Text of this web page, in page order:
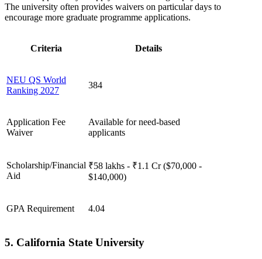
The university often provides waivers on particular days to
encourage more graduate programme applications.
Criteria Details
NEU QS World
Ranking 2027
384
Application Fee
Waiver
Available for need-based
applicants
Scholarship/Financial
Aid
₹58 lakhs - ₹1.1 Cr ($70,000 -
$140,000)
GPA Requirement 4.04
5. California State University